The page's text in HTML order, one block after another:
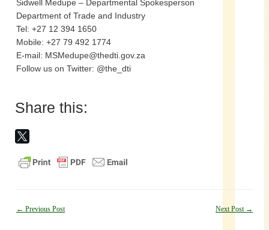
Sidwell Medupe – Departmental Spokesperson
Department of Trade and Industry
Tel: +27 12 394 1650
Mobile: +27 79 492 1774
E-mail: MSMedupe@thedti.gov.za
Follow us on Twitter: @the_dti
Share this:
Post
← Previous Post Next Post →